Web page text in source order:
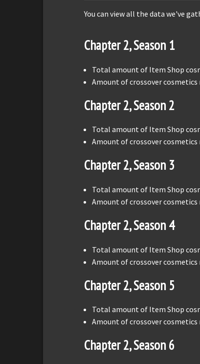
You can view all the data we've
Chapter 2, Season 1
Total amount of Item Shop
Amount of crossover cosmetics
Chapter 2, Season 2
Total amount of Item Shop
Amount of crossover cosmetics
Chapter 2, Season 3
Total amount of Item Shop
Amount of crossover cosmetics
Chapter 2, Season 4
Total amount of Item Shop
Amount of crossover cosmetics
Chapter 2, Season 5
Total amount of Item Shop
Amount of crossover cosmetics
Chapter 2, Season 6